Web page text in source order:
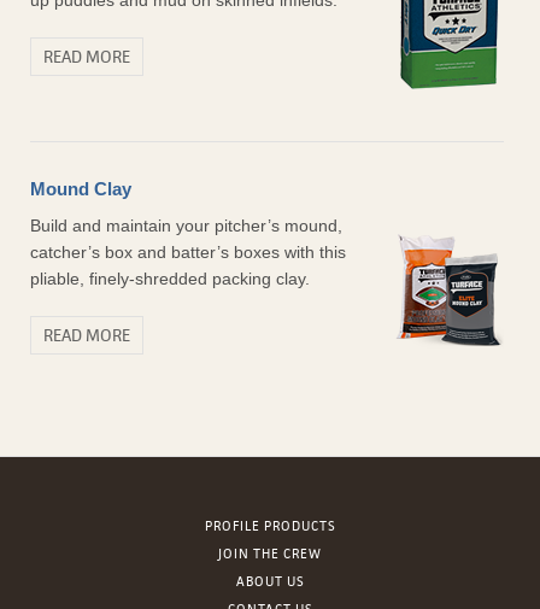
READ MORE
Mound Clay
Build and maintain your pitcher’s mound,
catcher’s box and batter’s boxes with this
pliable, finely-shredded packing clay.
READ MORE
PROFILE PRODUCTS
JOIN THE CREW
ABOUT US